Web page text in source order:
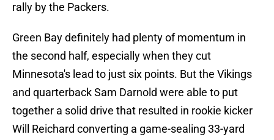
rally by the Packers.
Green Bay definitely had plenty of momentum in
the second half, especially when they cut
Minnesota's lead to just six points. But the Vikings
and quarterback Sam Darnold were able to put
together a solid drive that resulted in rookie kicker
Will Reichard converting a game-sealing 33-yard